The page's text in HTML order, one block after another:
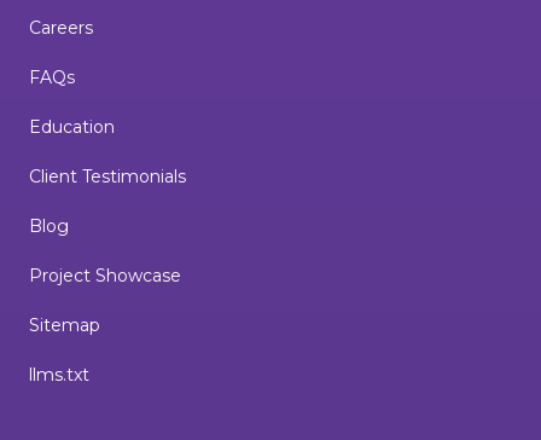
Careers
FAQs
Education
Client Testimonials
Blog
Project Showcase
Sitemap
llms.txt